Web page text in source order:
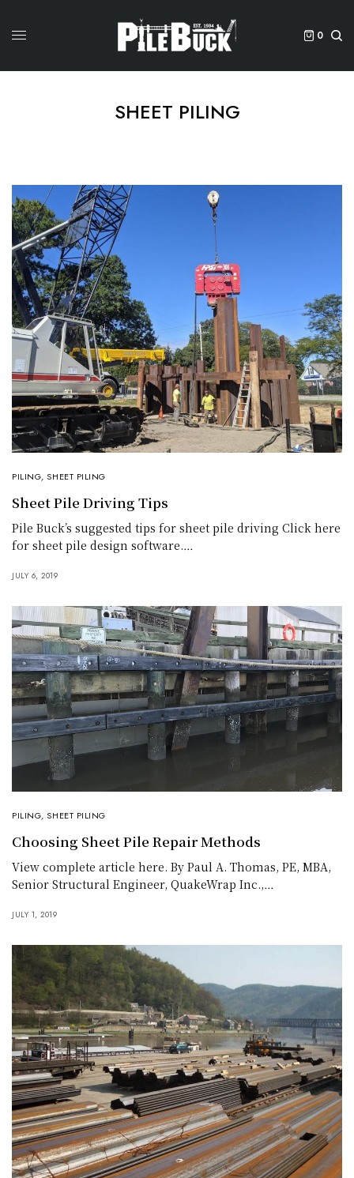
0
SHEET PILING
PILING,SHEET PILING
Sheet Pile Driving Tips
Pile Buck’s suggested tips for sheet pile driving Click here
for sheet pile design software.…
JULY 6, 2019
PILING,SHEET PILING
Choosing Sheet Pile Repair Methods
View complete article here. By Paul A. Thomas, PE, MBA,
Senior Structural Engineer, QuakeWrap Inc.,…
JULY 1, 2019